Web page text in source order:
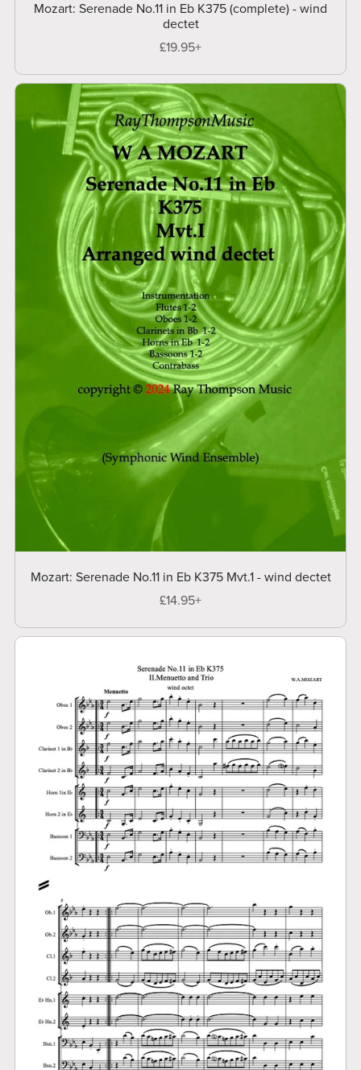
Mozart: Serenade No.11 in Eb K375 (complete) - wind
dectet
£19.95+
Mozart: Serenade No.11 in Eb K375 Mvt.1 - wind dectet
£14.95+